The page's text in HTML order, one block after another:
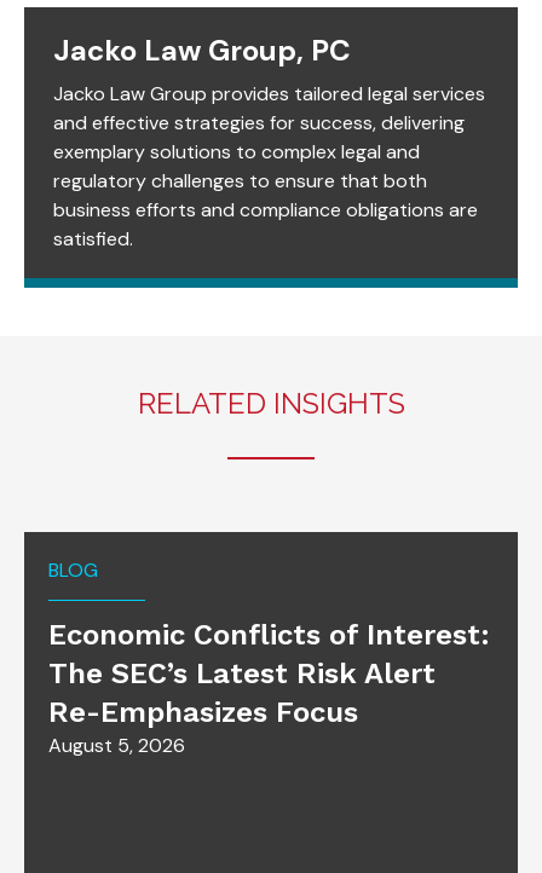
Jacko Law Group, PC
Jacko Law Group provides tailored legal services
and effective strategies for success, delivering
exemplary solutions to complex legal and
regulatory challenges to ensure that both
business efforts and compliance obligations are
satisfied.
RELATED INSIGHTS
BLOG
Economic Conflicts of Interest:
The SEC’s Latest Risk Alert
Re-Emphasizes Focus
August 5, 2026